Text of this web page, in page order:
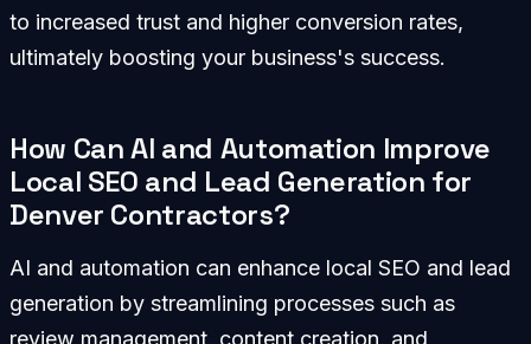
to increased trust and higher conversion rates,
ultimately boosting your business's success.
How Can AI and Automation Improve
Local SEO and Lead Generation for
Denver Contractors?
AI and automation can enhance local SEO and lead
generation by streamlining processes such as
review management, content creation, and